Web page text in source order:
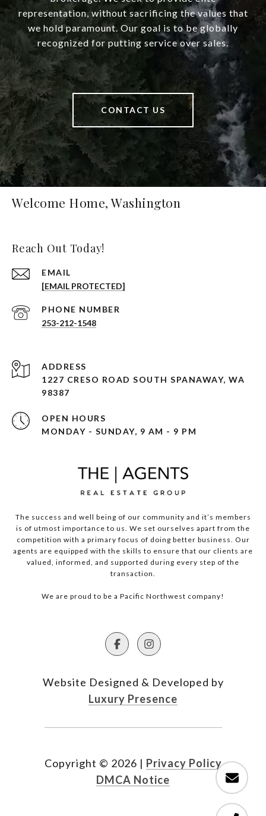
representation, without sacrificing the values that
we hold paramount. Our goal is to be globally
recognized for putting service over sales.
CONTACT US
Welcome Home, Washington
Reach Out Today!
EMAIL
[EMAIL PROTECTED]
PHONE NUMBER
253-212-1548
ADDRESS
1227 CRESO ROAD SOUTH SPANAWAY, WA
98387
OPEN HOURS
MONDAY - SUNDAY, 9 AM - 9 PM
The success and well being of our community and it’s members
is of utmost importance to us. We set ourselves apart from the
competition with a primary focus of doing better business. Our
agents are equipped with the skills to ensure that our clients are
valued, informed, and supported during every step of the
transaction.
We are proud to be a Pacific Northwest company!
Website Designed & Developed by
Luxury Presence
Copyright © 2026 | Privacy Policy
DMCA Notice